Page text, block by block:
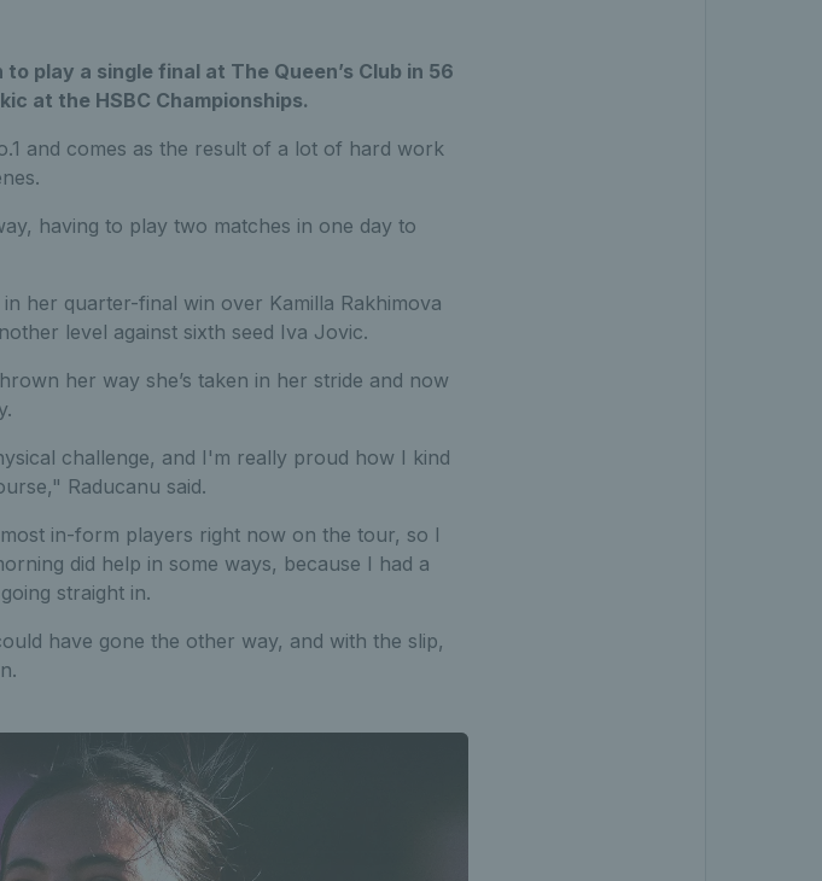
play a single final at The Queen’s Club in 56
at the HSBC Championships.
and comes as the result of a lot of hard work
having to play two matches in one day to
her quarter-final win over Kamilla Rakhimova
level against sixth seed Iva Jovic.
her way she’s taken in her stride and now
challenge, and I'm really proud how I kind
Raducanu said.
in-form players right now on the tour, so I
did help in some ways, because I had a
straight in.
have gone the other way, and with the slip,